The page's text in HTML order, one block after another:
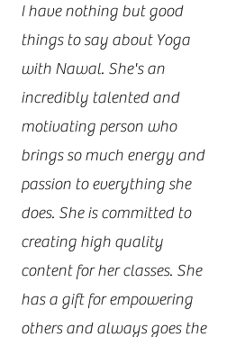
I have nothing but good
things to say about Yoga
with Nawal. She's an
incredibly talented and
motivating person who
brings so much energy and
passion to everything she
does. She is committed to
creating high quality
content for her classes. She
has a gift for empowering
others and always goes the